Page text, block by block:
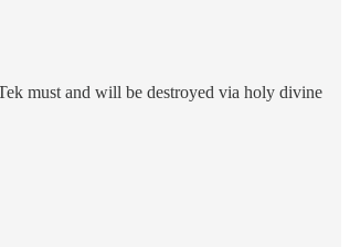
must and will be destroyed via holy divine